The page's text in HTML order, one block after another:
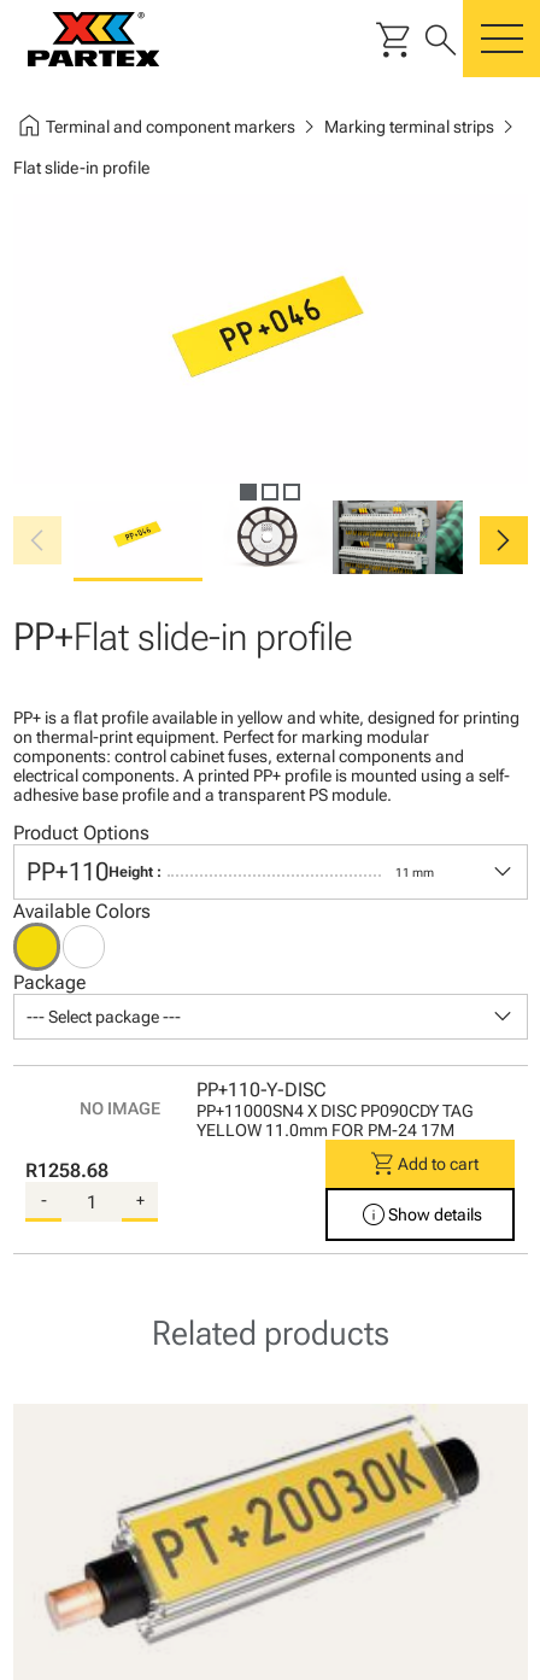
shopping_cart search
home Terminal and component markerschevron_right Marking terminal stripschevron_right
Flat slide-in profile
chevron_left chevron_right
PP+Flat slide-in profile
PP+ is a flat profile available in yellow and white, designed for printing
on thermal-print equipment. Perfect for marking modular
components: control cabinet fuses, external components and
electrical components. A printed PP+ profile is mounted using a self-
adhesive base profile and a transparent PS module.
Product Options
PP+110Height : 11 mm keyboard_arrow_down
Available Colors
Package
--- Select package --- keyboard_arrow_down
PP+110-Y-DISC
PP+11000SN4 X DISC PP090CDY TAG
YELLOW 11.0mm FOR PM-24 17M
R1258.68
- +
shopping_cart Add to cart
infoShow details
Related products